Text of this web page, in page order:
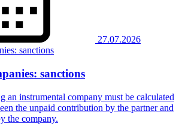
27.07.2026
sanctions
an instrumental company must be calculated
the unpaid contribution by the partner and
the company.